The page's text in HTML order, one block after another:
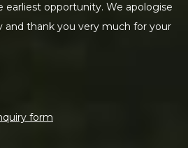
earliest opportunity. We apologise
and thank you very much for your
form